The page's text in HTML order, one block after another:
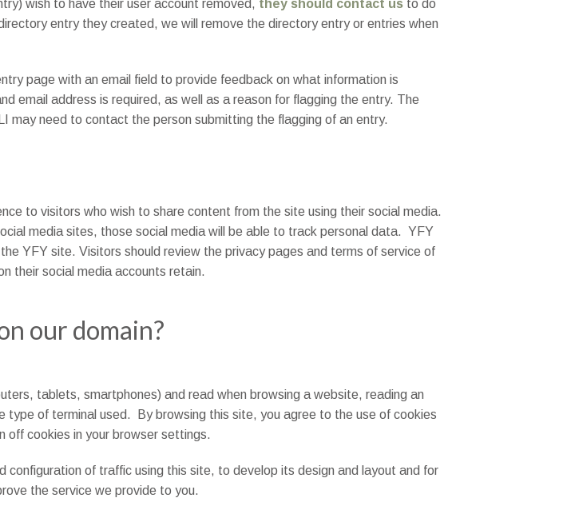
wish to have their user account removed, they should contact us to do
entry they created, we will remove the directory entry or entries when
page with an email field to provide feedback on what information is
email address is required, as well as a reason for flagging the entry. The
need to contact the person submitting the flagging of an entry.
to visitors who wish to share content from the site using their social media.
media sites, those social media will be able to track personal data. YFY
YFY site. Visitors should review the privacy pages and terms of service of
their social media accounts retain.
our domain?
tablets, smartphones) and read when browsing a website, reading an
of terminal used. By browsing this site, you agree to the use of cookies
off cookies in your browser settings.
of traffic using this site, to develop its design and layout and for
the service we provide to you.